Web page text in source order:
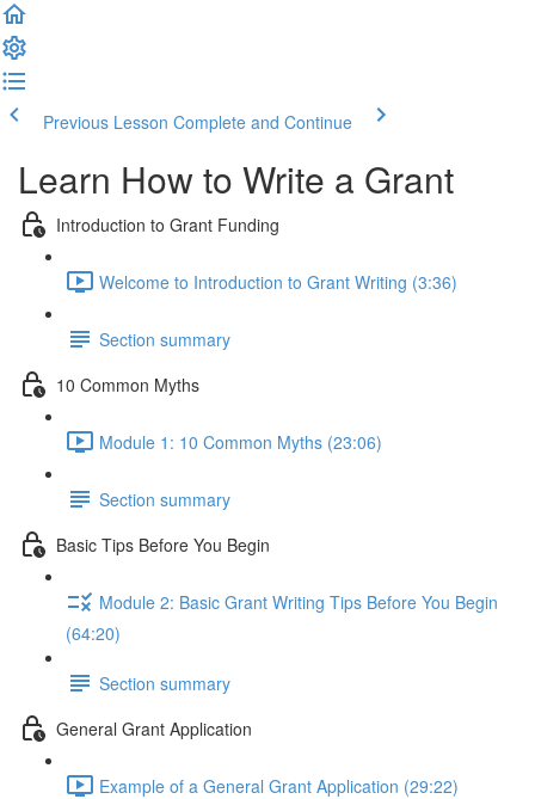
Previous Lesson Complete and Continue
Learn How to Write a Grant
Introduction to Grant Funding
Welcome to Introduction to Grant Writing (3:36)
Section summary
10 Common Myths
Module 1: 10 Common Myths (23:06)
Section summary
Basic Tips Before You Begin
Module 2: Basic Grant Writing Tips Before You Begin
(64:20)
Section summary
General Grant Application
Example of a General Grant Application (29:22)